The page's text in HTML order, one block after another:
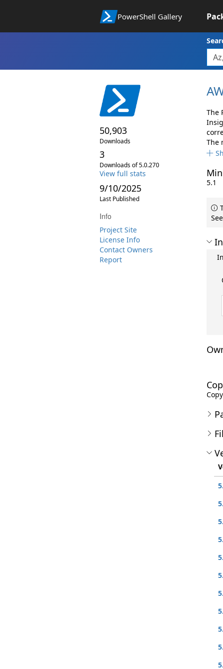
PowerShell Gallery
50,903
Downloads
3
Downloads of 5.0.270
View full stats
9/10/2025
Last Published
Info
Project Site
License Info
Contact Owners
Report
The
The
5.1